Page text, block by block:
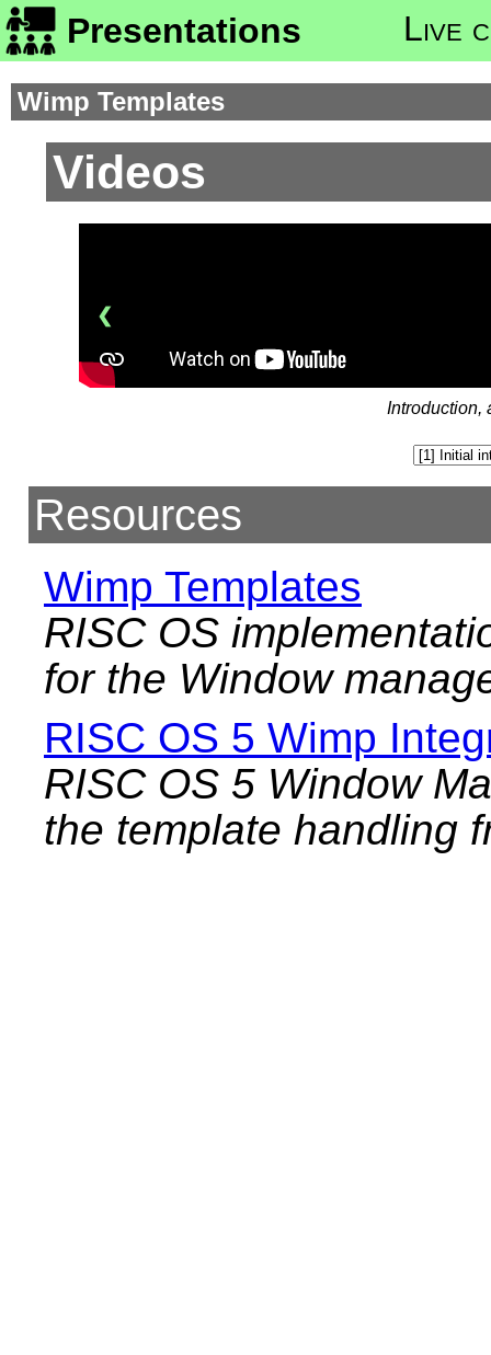
Presentations Live
Wimp Templates
Videos
❮
Introduction,
Resources
Wimp Templates
RISC OS
for the Window
RISC OS 5 Wimp
RISC OS 5 Window
the template handling